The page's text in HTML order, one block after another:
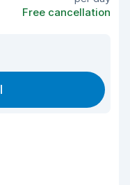
Free cancellation